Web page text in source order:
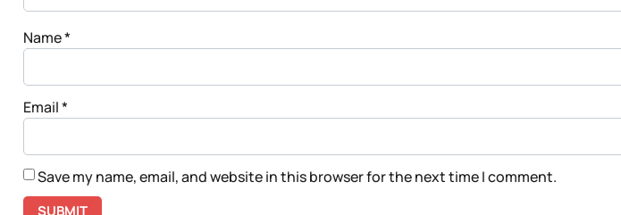
Name*
Email*
Save my name, email, and website in this browser for the next time I comment.